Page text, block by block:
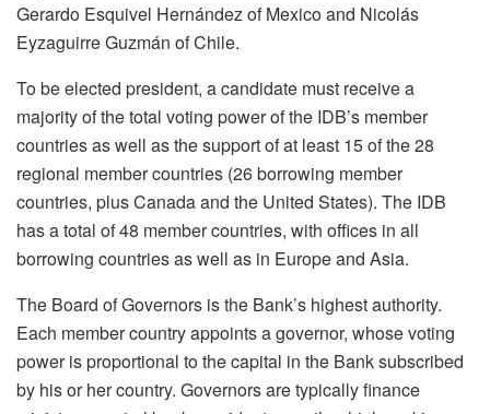
Gerardo Esquivel Hernández of Mexico and Nicolás
Eyzaguirre Guzmán of Chile.
To be elected president, a candidate must receive a
majority of the total voting power of the IDB’s member
countries as well as the support of at least 15 of the 28
regional member countries (26 borrowing member
countries, plus Canada and the United States). The IDB
has a total of 48 member countries, with offices in all
borrowing countries as well as in Europe and Asia.
The Board of Governors is the Bank’s highest authority.
Each member country appoints a governor, whose voting
power is proportional to the capital in the Bank subscribed
by his or her country. Governors are typically finance